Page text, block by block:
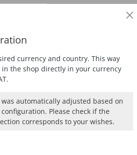
FENCE
currency and country. This way
in the shop directly in your currency
automatically adjusted based on
Please check if the
corresponds to your wishes.